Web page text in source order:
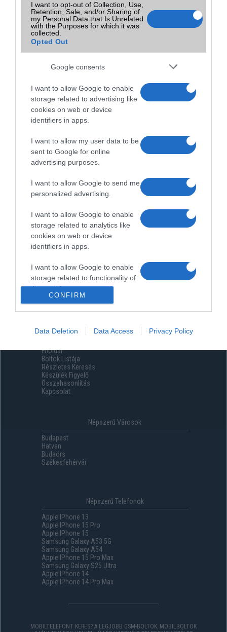
I want to opt-out of Collection, Use,
Retention, Sale, and/or Sharing of
my Personal Data that Is Unrelated
with the Purposes for which it was
collected.
Opted Out
Google consents
I want to allow Google to enable
storage related to advertising like
cookies on web or device
identifiers in apps.
I want to allow my user data to be
sent to Google for online
advertising purposes.
I want to allow Google to send me
personalized advertising.
I want to allow Google to enable
storage related to analytics like
cookies on web or device
identifiers in apps.
I want to allow Google to enable
storage related to functionality of
the website or app.
storage related to security,
including authentication
functionality and fraud prevention,
and other user protection.
CONFIRM
Data Deletion Data Access Privacy Policy
Menüpontok
Főoldal
Boltok Listája
Részletes Keresés
Készülék Figyelő
Összehasonlítás
Kapcsolat
Népszerű Városok
Budapest
Hatvan
Budaörs
Székesfehérvár
Népszerű Telefonok
Apple IPhone 13
Apple IPhone 15 Pro
Apple IPhone 15
Samsung Galaxy A53 5G
Samsung Galaxy A54
Apple IPhone 15 Pro Max
Samsung Galaxy S25 Ultra
Apple IPhone 14
Apple IPhone 14 Pro Max
MOBILTELEFONT KERES? A LEGJOBB GSM-BOLTOK, MOBILBOLTOK